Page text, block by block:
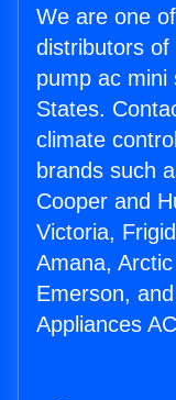
We are one
distributors of
pump ac mini
States.
climate
brands such
Cooper and
Victoria,
Amana,
Emerson,
Appliances